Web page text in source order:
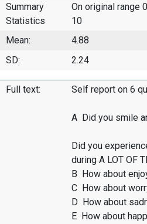
Summary
Statistics
On original range
10
Mean: 4.88
SD:
2.24
Full text: Self report on 6
A Did you smile
Did you
during A LOT OF
B How about
C How about
D How about
E How about